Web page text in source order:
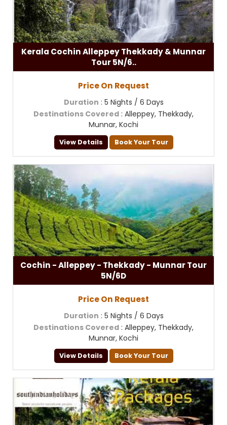
Kerala Cochin Alleppey Thekkady & Munnar
Tour 5N/6..
Price On Request
Duration : 5 Nights / 6 Days
Destinations Covered : Alleppey, Thekkady,
Munnar, Kochi
View Details Book Your Tour
Cochin - Alleppey - Thekkady - Munnar Tour
5N/6D
Price On Request
Duration : 5 Nights / 6 Days
Destinations Covered : Alleppey, Thekkady,
Munnar, Kochi
View Details Book Your Tour